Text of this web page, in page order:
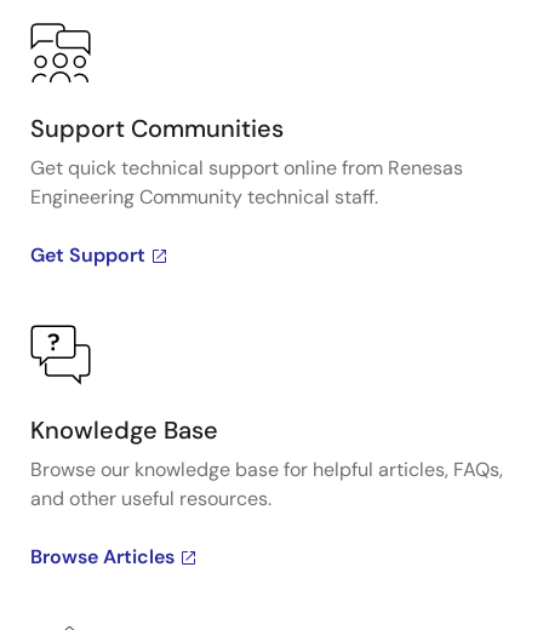
Support Communities
Get quick technical support online from Renesas
Engineering Community technical staff.
Get Support
Knowledge Base
Browse our knowledge base for helpful articles, FAQs,
and other useful resources.
Browse Articles